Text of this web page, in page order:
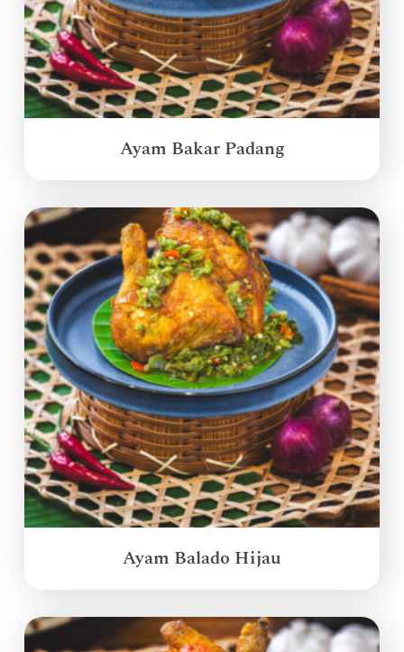
Ayam Bakar Padang
Ayam Balado Hijau